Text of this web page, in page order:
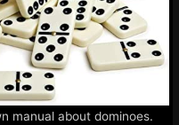
manual about dominoes.